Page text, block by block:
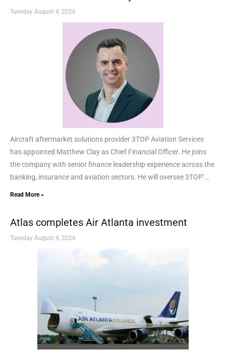
Tuesday August 4, 2026
Aircraft aftermarket solutions provider 3TOP Aviation Services
has appointed Matthew Clay as Chief Financial Officer. He joins
the company with senior finance leadership experience across the
banking, insurance and aviation sectors. He will oversee 3TOP’...
Read More »
Atlas completes Air Atlanta investment
Tuesday August 4, 2026